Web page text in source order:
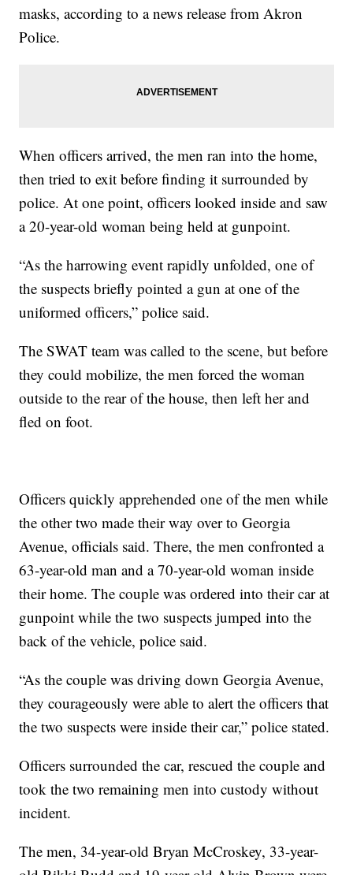
masks, according to a news release from Akron
Police.
When officers arrived, the men ran into the home,
then tried to exit before finding it surrounded by
police. At one point, officers looked inside and saw
a 20-year-old woman being held at gunpoint.
“As the harrowing event rapidly unfolded, one of
the suspects briefly pointed a gun at one of the
uniformed officers,” police said.
The SWAT team was called to the scene, but before
they could mobilize, the men forced the woman
outside to the rear of the house, then left her and
fled on foot.
Officers quickly apprehended one of the men while
the other two made their way over to Georgia
Avenue, officials said. There, the men confronted a
63-year-old man and a 70-year-old woman inside
their home. The couple was ordered into their car at
gunpoint while the two suspects jumped into the
back of the vehicle, police said.
“As the couple was driving down Georgia Avenue,
they courageously were able to alert the officers that
the two suspects were inside their car,” police stated.
Officers surrounded the car, rescued the couple and
took the two remaining men into custody without
incident.
The men, 34-year-old Bryan McCroskey, 33-year-